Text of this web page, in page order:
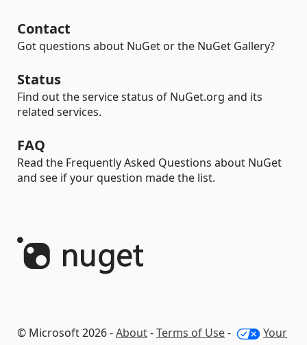
Contact
Got questions about NuGet or the NuGet Gallery?
Status
Find out the service status of NuGet.org and its
related services.
FAQ
Read the Frequently Asked Questions about NuGet
and see if your question made the list.
© Microsoft 2026 -About-Terms of Use-
Your